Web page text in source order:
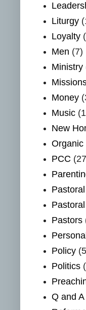
Liturgy
Loyalty
Men (7)
Ministry
Money
Music
New
Organic
PCC
Pastors
Personal
Policy
Politics
Q and A